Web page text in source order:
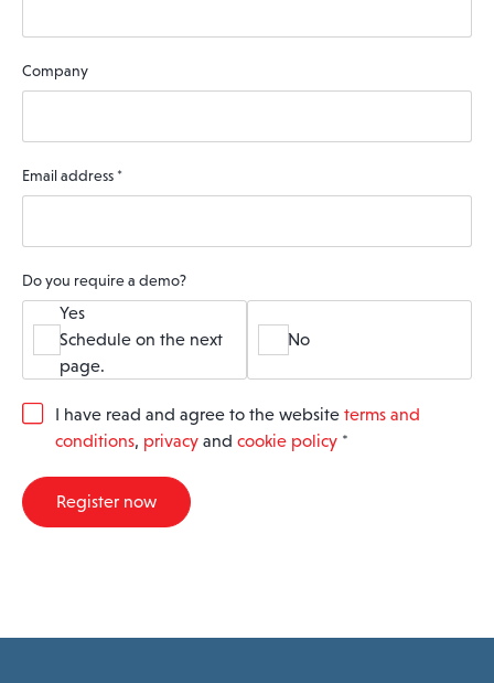
Company
Email address *
Do you require a demo?
Yes
Schedule on the next
page.
No
G
R
A
I have read and agree to the website terms and
conditions, privacy and cookie policy *
Register now